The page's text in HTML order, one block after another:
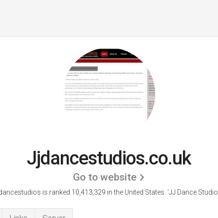
Jjdancestudios.co.uk
Go to website
is ranked 10,413,329 in the United States. 'JJ Dance